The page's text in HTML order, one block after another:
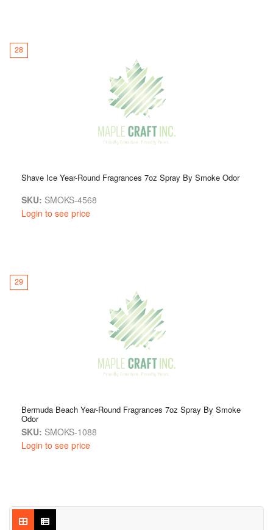
28
Shave Ice Year-Round Fragrances 7oz Spray By Smoke Odor
SKU: SMOKS-4568
Login to see price
29
Bermuda Beach Year-Round Fragrances 7oz Spray By Smoke
Odor
SKU: SMOKS-1088
Login to see price